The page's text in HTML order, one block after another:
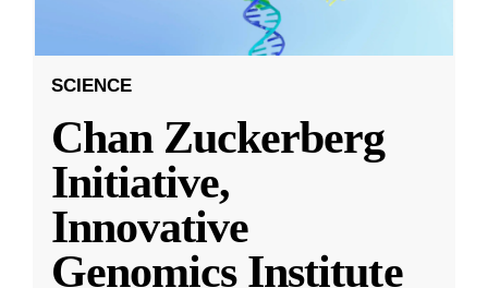
SCIENCE
Chan Zuckerberg
Initiative,
Innovative
Genomics Institute